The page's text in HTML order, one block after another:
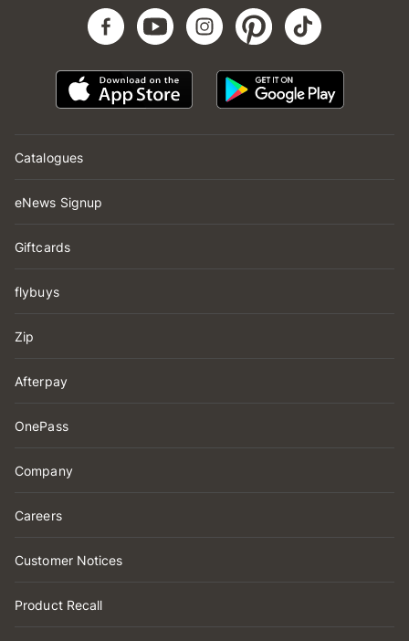
Catalogues
eNews Signup
Giftcards
flybuys
Zip
Afterpay
OnePass
Company
Careers
Customer Notices
Product Recall